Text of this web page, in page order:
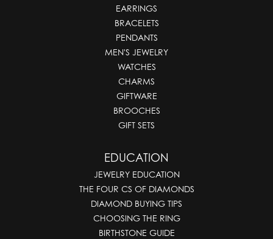
EARRINGS
BRACELETS
PENDANTS
MEN'S JEWELRY
WATCHES
CHARMS
GIFTWARE
BROOCHES
GIFT SETS
EDUCATION
JEWELRY EDUCATION
THE FOUR CS OF DIAMONDS
DIAMOND BUYING TIPS
CHOOSING THE RING
BIRTHSTONE GUIDE